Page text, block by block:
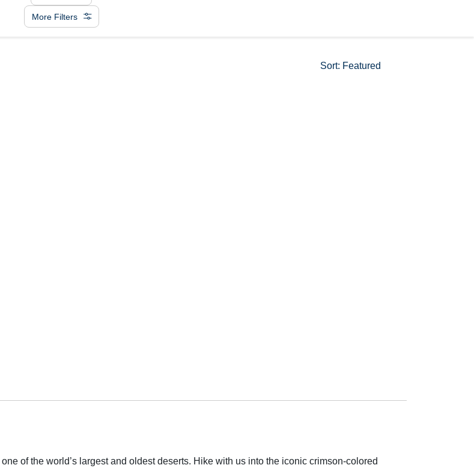
More Filters
Sort: Featured
of the world’s largest and oldest deserts. Hike with us into the iconic crimson-colored